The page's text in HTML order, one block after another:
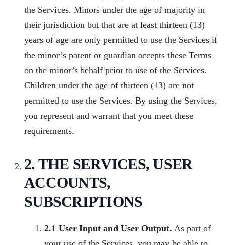
the Services. Minors under the age of majority in
their jurisdiction but that are at least thirteen (13)
years of age are only permitted to use the Services if
the minor’s parent or guardian accepts these Terms
on the minor’s behalf prior to use of the Services.
Children under the age of thirteen (13) are not
permitted to use the Services. By using the Services,
you represent and warrant that you meet these
requirements.
2. THE SERVICES, USER
ACCOUNTS,
SUBSCRIPTIONS
2.1 User Input and User Output. As part of